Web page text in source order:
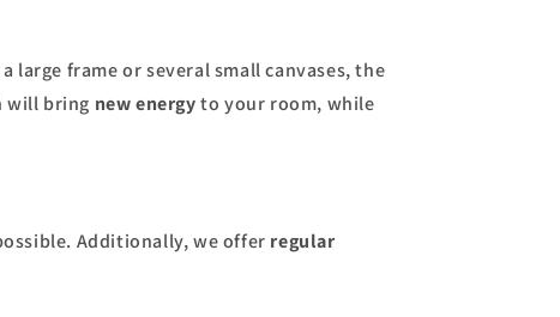
large frame or several small canvases, the
will bring new energyto your room, while
Additionally, we offer regular